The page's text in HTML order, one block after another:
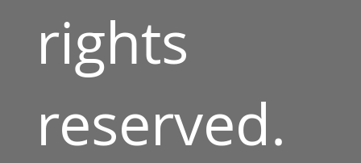
rights
reserved.